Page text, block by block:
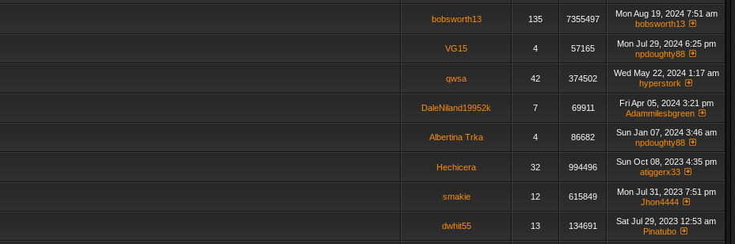
bobsworth13 135 7355497
Mon Aug 19, 2024 7:51 am
bobsworth13
VG15 4 57165
Mon Jul 29, 2024 6:25 pm
npdoughty88
qwsa 42 374502
Wed May 22, 2024 1:17 am
hyperstork
DaleNiland19952k 7 69911
Fri Apr 05, 2024 3:21 pm
Adammilesbgreen
Albertina Trka 4 86682
Sun Jan 07, 2024 3:46 am
npdoughty88
Hechicera 32 994496
Sun Oct 08, 2023 4:35 pm
atiggerx33
smakie 12 615849
Mon Jul 31, 2023 7:51 pm
Jhon4444
dwhit55 13 134691
Sat Jul 29, 2023 12:53 am
Pinatubo